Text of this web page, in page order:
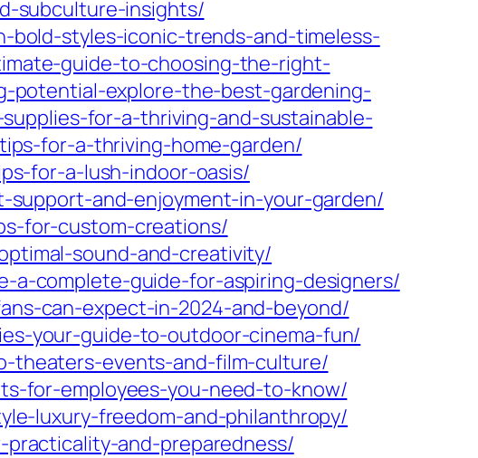
subculture-insights/
bold-styles-iconic-trends-and-timeless-
guide-to-choosing-the-right-
potential-explore-the-best-gardening-
for-a-thriving-and-sustainable-
for-a-thriving-home-garden/
for-a-lush-indoor-oasis/
and-enjoyment-in-your-garden/
for-custom-creations/
sound-and-creativity/
a-complete-guide-for-aspiring-designers/
can-expect-in-2024-and-beyond/
your-guide-to-outdoor-cinema-fun/
theaters-events-and-film-culture/
for-employees-you-need-to-know/
luxury-freedom-and-philanthropy/
and-preparedness/